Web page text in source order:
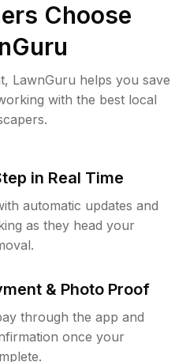
Choose
LawnGuru helps you save
with the best local
in Real Time
automatic updates and
as they head your
& Photo Proof
through the app and
once your